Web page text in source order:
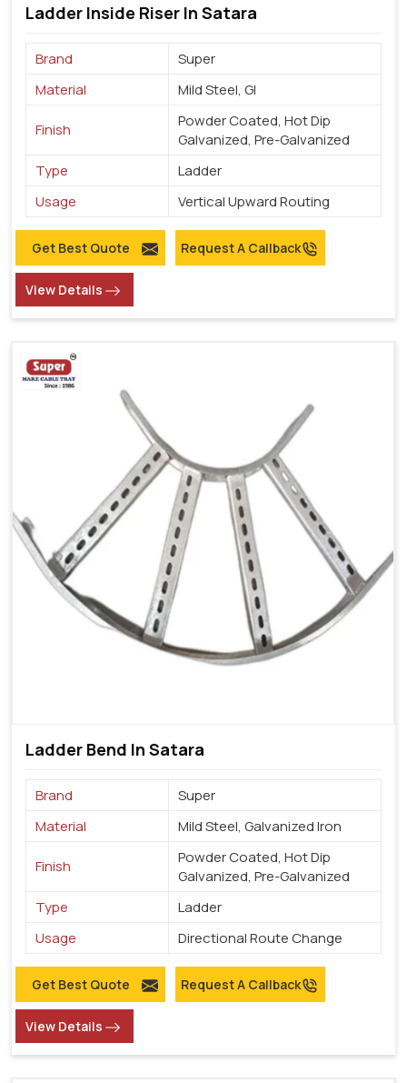
Ladder Inside Riser In Satara
Brand
Super
Material
Mild Steel, GI
Finish
Powder Coated, Hot Dip
Galvanized, Pre-Galvanized
Type
Ladder
Usage
Vertical Upward Routing
Get Best Quote Request A Callback
View Details
Ladder Bend In Satara
Brand
Super
Material
Mild Steel, Galvanized Iron
Finish
Powder Coated, Hot Dip
Galvanized, Pre-Galvanized
Type
Ladder
Usage
Directional Route Change
Get Best Quote Request A Callback
View Details